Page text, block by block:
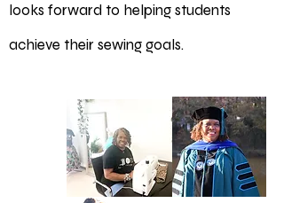
looks forward to helping students
achieve their sewing goals.